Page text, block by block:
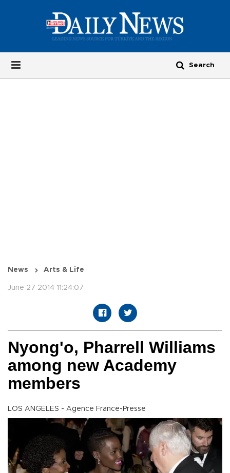
News Arts & Life
June 27 2014 11:24:07
Nyong'o, Pharrell Williams
among new Academy
members
LOS ANGELES - Agence France-Presse